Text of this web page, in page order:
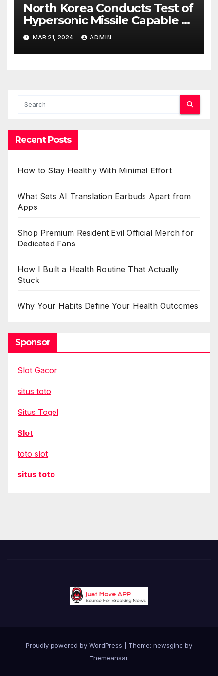
North Korea Conducts Test of
Hypersonic Missile Capable of
Reaching U.S. Targets
MAR 21, 2024 ADMIN
Recent Posts
How to Stay Healthy With Minimal Effort
What Sets AI Translation Earbuds Apart from
Apps
Shop Premium Resident Evil Official Merch for
Dedicated Fans
How I Built a Health Routine That Actually
Stuck
Why Your Habits Define Your Health Outcomes
Sponsor
Slot Gacor
situs toto
Situs Togel
Slot
toto slot
situs toto
Proudly powered by WordPress
Theme: newsgine by
Themeansar.